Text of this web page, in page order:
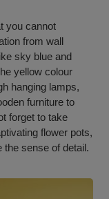
you cannot
from wall
sky blue and
yellow colour
hanging lamps,
furniture to
forget to take
flower pots,
the sense of detail.